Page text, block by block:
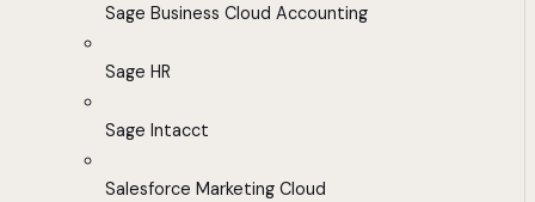
Sage Business Cloud Accounting
Sage HR
Sage Intacct
Salesforce Marketing Cloud